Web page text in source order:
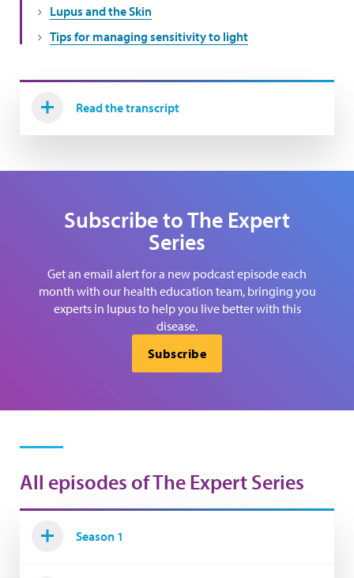
Lupus and the Skin
Tips for managing sensitivity to light
Read the transcript
Subscribe to The Expert
Series
Get an email alert for a new podcast episode each
month with our health education team, bringing you
experts in lupus to help you live better with this
disease.
Subscribe
All episodes of The Expert Series
Season 1